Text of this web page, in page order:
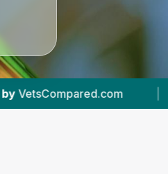
| 5 Vet Practices